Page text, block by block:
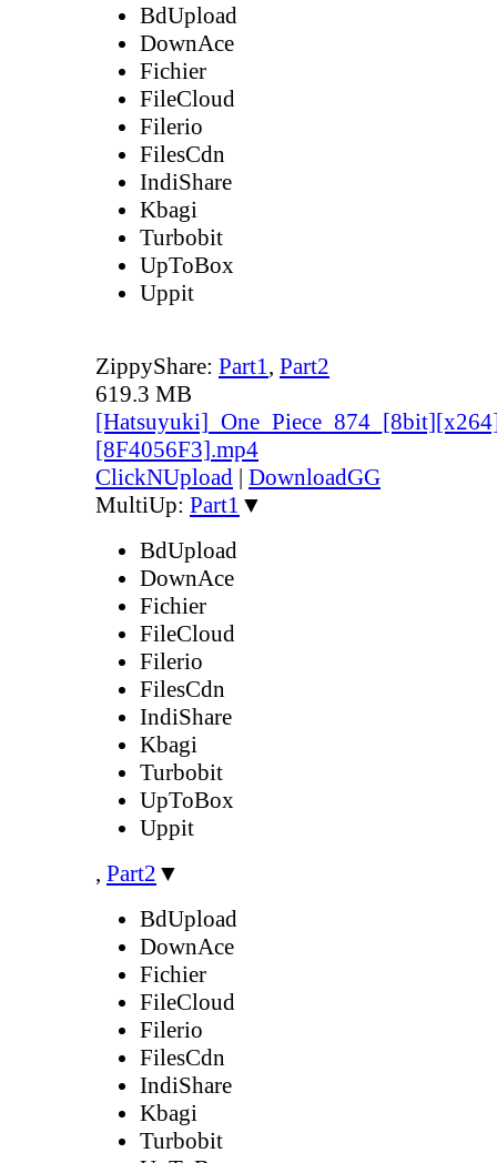
BdUpload
DownAce
Fichier
FileCloud
Filerio
FilesCdn
IndiShare
Kbagi
Turbobit
UpToBox
Uppit
ZippyShare: Part1, Part2
619.3 MB
[8F4056F3].mp4
ClickNUpload | DownloadGG
MultiUp: Part1 ▼
BdUpload
DownAce
Fichier
FileCloud
Filerio
FilesCdn
IndiShare
Kbagi
Turbobit
UpToBox
Uppit
, Part2 ▼
BdUpload
DownAce
Fichier
FileCloud
Filerio
FilesCdn
IndiShare
Kbagi
Turbobit